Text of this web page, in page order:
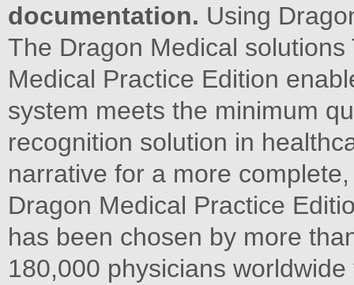
documentation. Using
The Dragon Medical
Medical Practice Edition
system meets the minimum
recognition solution in
narrative for a more
Dragon Medical Practice
has been chosen by more
180,000 physicians